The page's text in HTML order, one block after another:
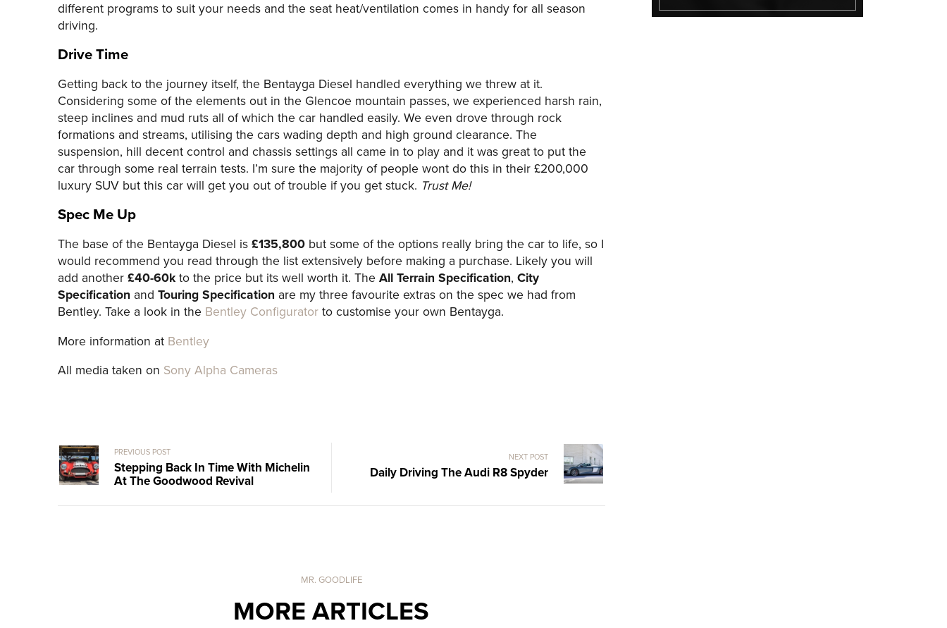
different programs to suit your needs and the seat heat/ventilation comes in handy for all season
driving.
Drive Time
Getting back to the journey itself, the Bentayga Diesel handled everything we threw at it.
Considering some of the elements out in the Glencoe mountain passes, we experienced harsh rain,
steep inclines and mud ruts all of which the car handled easily. We even drove through rock
formations and streams, utilising the cars wading depth and high ground clearance. The
suspension, hill decent control and chassis settings all came in to play and it was great to put the
car through some real terrain tests. I’m sure the majority of people wont do this in their £200,000
luxury SUV but this car will get you out of trouble if you get stuck. Trust Me!
Spec Me Up
The base of the Bentayga Diesel is £135,800 but some of the options really bring the car to life, so I
would recommend you read through the list extensively before making a purchase. Likely you will
add another £40-60kto the price but its well worth it. The All Terrain Specification, City
Specification and Touring Specification are my three favourite extras on the spec we had from
Bentley. Take a look in the Bentley Configurator to customise your own Bentayga.
More information at Bentley
All media taken on Sony Alpha Cameras
PREVIOUS POST
Stepping Back In Time With Michelin
At The Goodwood Revival
NEXT POST
Daily Driving The Audi R8 Spyder
MR. GOODLIFE
MORE ARTICLES